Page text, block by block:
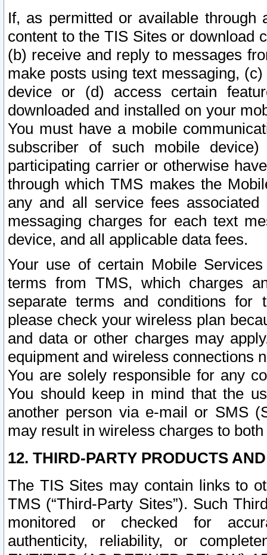
If, as permitted or available
content to the TIS Sites or download
(b) receive and reply to messages
make posts using text messaging,
device or (d) access certain
downloaded and installed on your
You must have a mobile
subscriber of such mobile
participating carrier or otherwise
through which TMS makes the
any and all service fees
messaging charges for each text
device, and all applicable data fees.
Your use of certain Mobile
terms from TMS, which charges
separate terms and conditions for
please check your wireless plan
and data or other charges may
equipment and wireless connections
You are solely responsible for any
You should keep in mind that the
another person via e-mail or SMS
may result in wireless charges to
12. THIRD-PARTY PRODUCTS
The TIS Sites may contain links to
TMS (“Third-Party Sites”). Such
monitored or checked for
authenticity, reliability, or